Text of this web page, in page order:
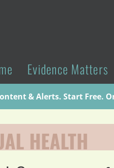
Evidence Matters
& Alerts. Start Free.
HEALTH